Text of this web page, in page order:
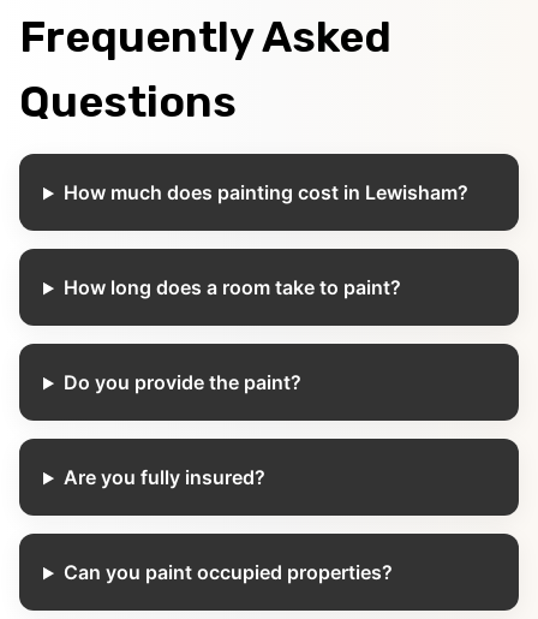
Frequently Asked
Questions
How much does painting cost in Lewisham?
How long does a room take to paint?
Do you provide the paint?
Are you fully insured?
Can you paint occupied properties?